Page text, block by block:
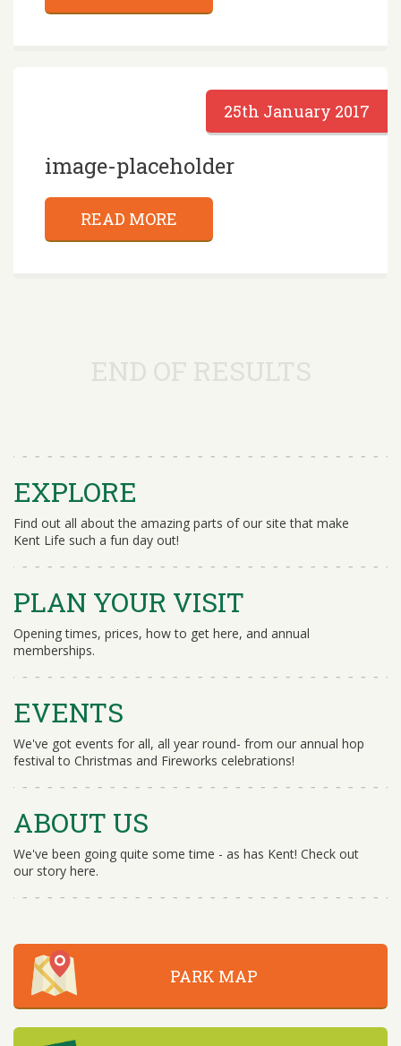
25th January 2017
image-placeholder
READ MORE
END OF RESULTS
EXPLORE
Find out all about the amazing parts of our site that make
Kent Life such a fun day out!
PLAN YOUR VISIT
Opening times, prices, how to get here, and annual
memberships.
EVENTS
We've got events for all, all year round- from our annual hop
festival to Christmas and Fireworks celebrations!
ABOUT US
We've been going quite some time - as has Kent! Check out
our story here.
PARK MAP